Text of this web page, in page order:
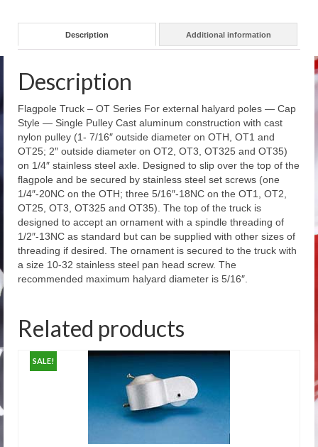
Religious Flag Sets
Flag Poles
Aluminum Rotating Poles
Outdoor Flagpole Orders for Call-In
Architectural Series – External Halyard
Ground Set Cone Tapered Aluminum Flagpole
Atlas Series – External Halyard Ground Set
Cone Tapered Aluminum Flagpoles
Economy Extra Series – External Halyard
Ground Set Cone Tapered Aluminum Flagpole
Deluxe Internal Halyard Series – Internal
Halyard Ground Set Cone Tapered Aluminum
Flagpoles
Vanguard Series – Internal Halyard Ground
Set Cone Tapered Aluminum Flagpole
Outrigger Wall Mount Series – External
Description Additional information
Description
Flagpole Truck – OT Series For external halyard poles — Cap
Style — Single Pulley Cast aluminum construction with cast
nylon pulley (1- 7/16″ outside diameter on OTH, OT1 and
OT25; 2″ outside diameter on OT2, OT3, OT325 and OT35)
on 1/4″ stainless steel axle. Designed to slip over the top of the
flagpole and be secured by stainless steel set screws (one
1/4″-20NC on the OTH; three 5/16″-18NC on the OT1, OT2,
OT25, OT3, OT325 and OT35). The top of the truck is
designed to accept an ornament with a spindle threading of
1/2″-13NC as standard but can be supplied with other sizes of
threading if desired. The ornament is secured to the truck with
a size 10-32 stainless steel pan head screw. The
recommended maximum halyard diameter is 5/16″.
Related products
SALE!